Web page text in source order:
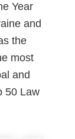
Year
and
the
most
and
50 Law